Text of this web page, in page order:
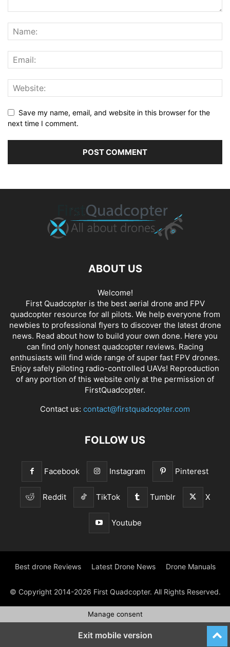
Save my name, email, and website in this browser for the
next time I comment.
ABOUT US
Welcome!
First Quadcopter is the best aerial drone and FPV
quadcopter resource for all pilots. We help everyone from
newbies to professional flyers to discover the latest drone
news. Read about how to build your own done. Here you
can find only honest quadcopter reviews. Racing
enthusiasts will find wide range of super fast FPV drones.
Enjoy safely piloting radio-controlled UAVs! Reproduction
of any portion of this website only at the permission of
FirstQuadcopter.
Contact us: contact@firstquadcopter.com
FOLLOW US
Facebook Instagram Pinterest
Reddit TikTok Tumblr X
Youtube
Best drone Reviews Latest Drone News Drone Manuals
© Copyright 2014-2026 First Quadcopter. All Rights Reserved.
Manage consent
Exit mobile version